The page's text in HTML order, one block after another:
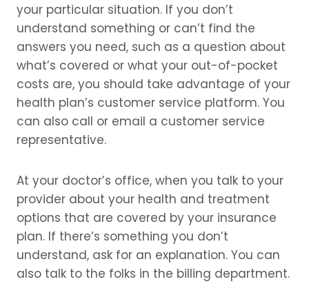
your particular situation. If you don’t
understand something or can’t find the
answers you need, such as a question about
what’s covered or what your out-of-pocket
costs are, you should take advantage of your
health plan’s customer service platform. You
can also call or email a customer service
representative.
At your doctor’s office, when you talk to your
provider about your health and treatment
options that are covered by your insurance
plan. If there’s something you don’t
understand, ask for an explanation. You can
also talk to the folks in the billing department.